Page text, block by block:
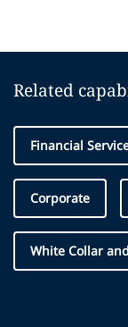
Related
Financial
Corporate
White Collar